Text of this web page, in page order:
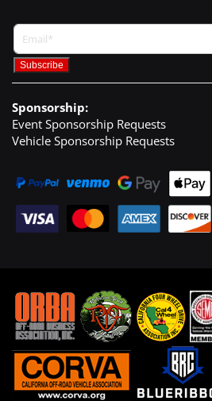
Sponsorship:
Event Sponsorship Requests
Vehicle Sponsorship Requests